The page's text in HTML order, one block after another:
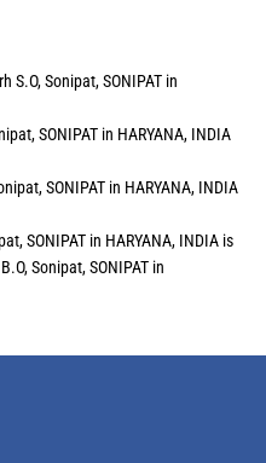
S.O, Sonipat, SONIPAT in
SONIPAT in HARYANA, INDIA
SONIPAT in HARYANA, INDIA
SONIPAT in HARYANA, INDIA is
Sonipat, SONIPAT in